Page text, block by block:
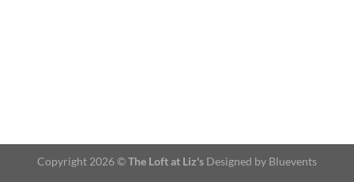
Copyright 2026 ©The Loft at Liz's Designed by Bluevents